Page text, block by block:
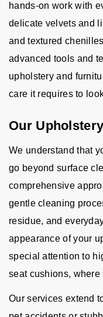
hands-on work with
delicate velvets and
and textured
advanced tools and
upholstery and
care it requires to
Our
We understand that
go beyond surface
comprehensive
gentle cleaning
residue, and
appearance of your
special attention to
seat cushions,
Our services extend